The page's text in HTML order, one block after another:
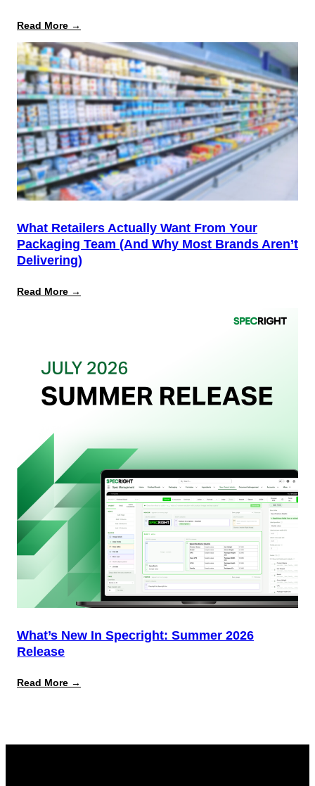
Read More →
12
Is
the
Start,
Not
the
Finish
Line
for
PPWR
What Retailers Actually Want From Your
Packaging Team (And Why Most Brands Aren’t
Delivering)
Read More →
Packaging
(And
Why
Delivering)
What’s New In Specright: Summer 2026
Release
Read More →